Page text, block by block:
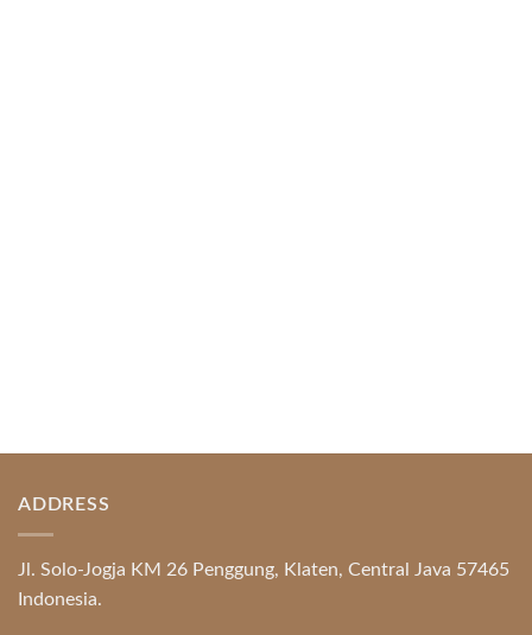
ADDRESS
Jl. Solo-Jogja KM 26 Penggung, Klaten, Central Java 57465
Indonesia.